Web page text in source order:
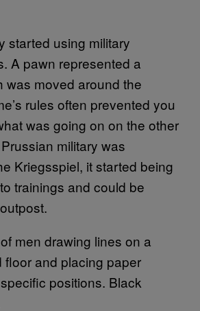
started using military
A pawn represented a
was moved around the
rules often prevented you
was going on on the other
military was
Kriegsspiel, it started being
trainings and could be